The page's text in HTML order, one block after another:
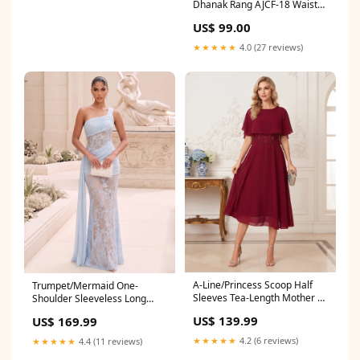
Dhanak Rang AJCF-18 Waist
US$ 99.00
★★★★★ 4.0 (27 reviews)
Trumpet/Mermaid One-
Shoulder Sleeveless Long
& Lace Christi
US$ 169.99
★★★★★ 4.4 (11 reviews)
A-Line/Princess Scoop Half
Sleeves Tea-Length Mother of
Applique & Ruffles Colour:As
Picture
US$ 139.99
★★★★★ 4.2 (6 reviews)